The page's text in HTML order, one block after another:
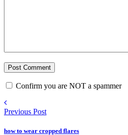
Confirm you are NOT a spammer
Previous Post
how to wear cropped flares